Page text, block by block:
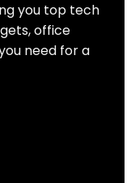
you top tech
office
need for a